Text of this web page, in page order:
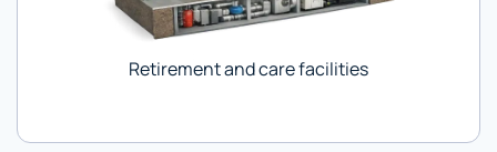
Retirement and care facilities